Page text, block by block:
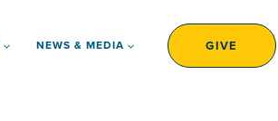
NEWS & MEDIA GIVE